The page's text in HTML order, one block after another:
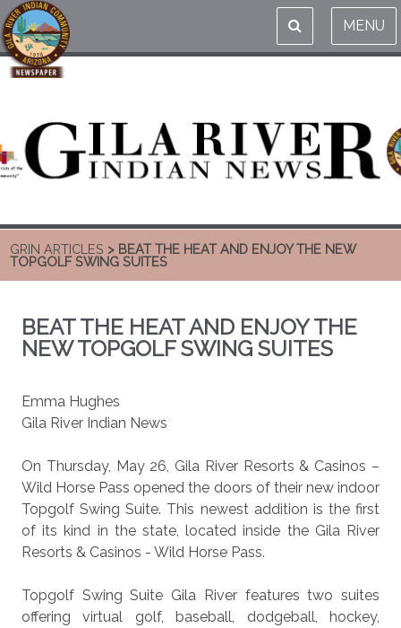
MENU
GRIN ARTICLES > BEAT THE HEAT AND ENJOY THE NEW
TOPGOLF SWING SUITES
BEAT THE HEAT AND ENJOY THE
NEW TOPGOLF SWING SUITES
Emma Hughes
Gila River Indian News
On Thursday, May 26, Gila River Resorts & Casinos –
Wild Horse Pass opened the doors of their new indoor
Topgolf Swing Suite. This newest addition is the first
of its kind in the state, located inside the Gila River
Resorts & Casinos - Wild Horse Pass.
Topgolf Swing Suite Gila River features two suites
offering virtual golf, baseball, dodgeball, hockey,